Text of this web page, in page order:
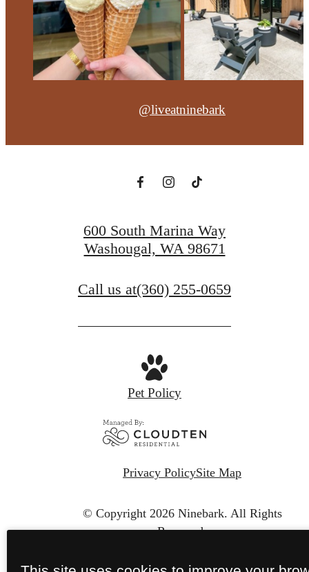
@liveatninebark
600 South Marina Way
Washougal, WA 98671
Call us at(360) 255-0659
Pet Policy
Privacy PolicySite Map
© Copyright 2026 Ninebark. All Rights
Reserved.